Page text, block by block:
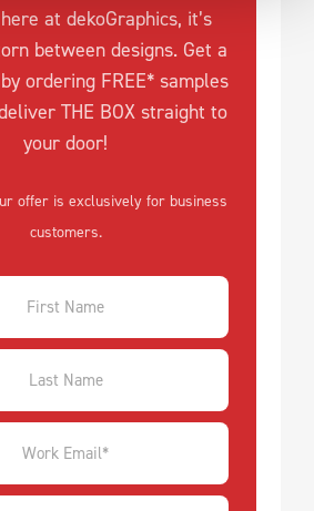
at dekoGraphics, it’s
between designs. Get a
ordering FREE* samples
THE BOX straight to
your door!
offer is exclusively for business
customers.